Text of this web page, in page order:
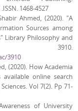
.ISSN. 1468-4527
Ahmed, (2020). "A
Sources among
Library Philosophy and
3910.
3910
(2020). How Academia
online search
Vol 7(2). Pp 71-
of University